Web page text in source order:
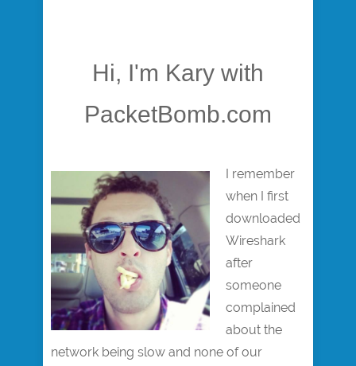
Hi, I'm Kary with
PacketBomb.com
I remember
when I first
downloaded
Wireshark
after
someone
complained
about the
network being slow and none of our